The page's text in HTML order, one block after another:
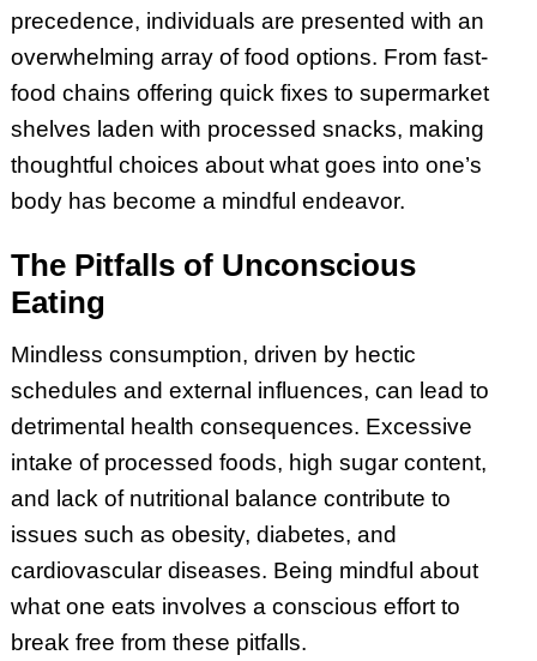
precedence, individuals are presented with an
overwhelming array of food options. From fast-
food chains offering quick fixes to supermarket
shelves laden with processed snacks, making
thoughtful choices about what goes into one’s
body has become a mindful endeavor.
The Pitfalls of Unconscious
Eating
Mindless consumption, driven by hectic
schedules and external influences, can lead to
detrimental health consequences. Excessive
intake of processed foods, high sugar content,
and lack of nutritional balance contribute to
issues such as obesity, diabetes, and
cardiovascular diseases. Being mindful about
what one eats involves a conscious effort to
break free from these pitfalls.